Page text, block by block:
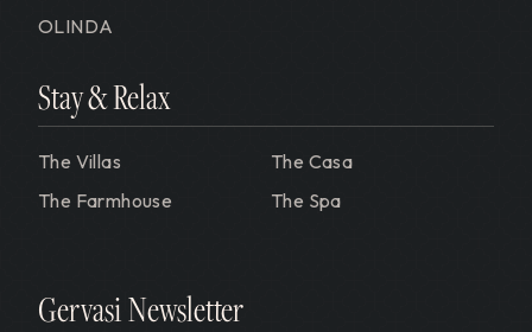
OLINDA
Stay & Relax
The Villas
The Casa
The Farmhouse
The Spa
Gervasi Newsletter